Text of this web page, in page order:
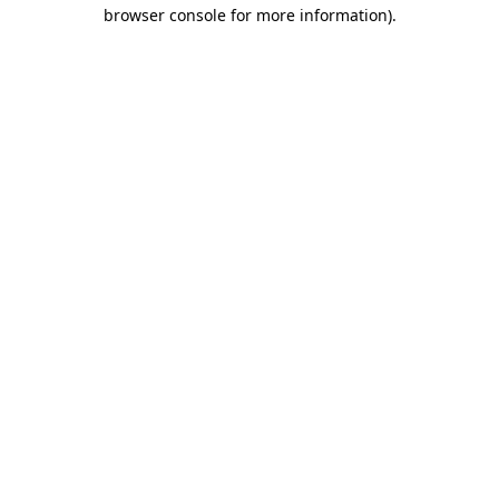
browser console for more information).